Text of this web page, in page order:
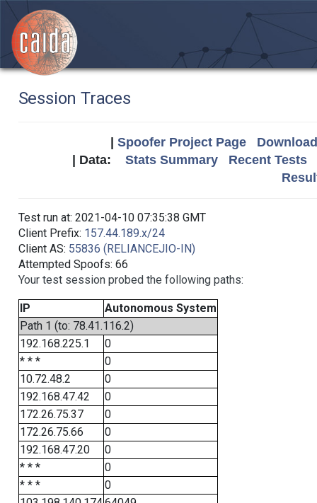
Session Traces
Spoofer Project Page
| Data: Stats Summary
Recent Tests
Test run at: 2021-04-10 07:35:38 GMT
Client Prefix: 157.44.189.x/24
Client AS: 55836 (RELIANCEJIO-IN)
Attempted Spoofs: 66
Your test session probed the following paths:
IP
Autonomous System
Path 1 (to: 78.41.116.2)
192.168.225.1
0
* * *
0
10.72.48.2
0
192.168.47.42
0
172.26.75.37
0
172.26.75.66
0
192.168.47.20
0
* * *
0
* * *
0